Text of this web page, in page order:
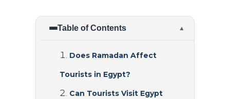
Table of Contents ▲
Does Ramadan Affect
Tourists in Egypt?
Can Tourists Visit Egypt